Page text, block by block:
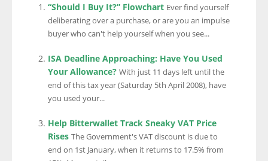
“Should I Buy It?” Flowchart Ever find yourself
deliberating over a purchase, or are you an impulse
buyer who can't help yourself when you see...
ISA Deadline Approaching: Have You Used
Your Allowance? With just 11 days left until the
end of this tax year (Saturday 5th April 2008), have
you used your...
Help Bitterwallet Track Sneaky VAT Price
Rises The Government's VAT discount is due to
end on 1st January, when it returns to 17.5% from